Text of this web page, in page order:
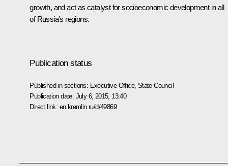
growth, and act as catalyst for socioeconomic development in all
of Russia’s regions.
Publication status
Published in sections: Executive Office, State Council
Publication date: July 6, 2015, 13:40
Direct link: en.kremlin.ru/d/49869